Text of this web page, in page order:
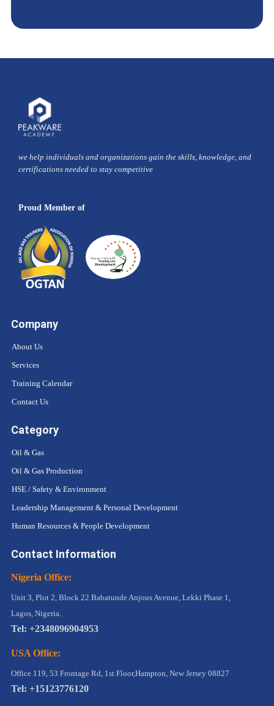
we help individuals and organizations gain the skills, knowledge, and
certifications needed to stay competitive
Proud Member of
Company
About Us
Services
Training Calendar
Contact Us
Category
Oil & Gas
Oil & Gas Production
HSE / Safety & Environment
Leadership Management & Personal Development
Human Resources & People Development
Contact Information
Nigeria Office:
Unit 3, Plot 2, Block 22 Babatunde Anjous Avenue, Lekki Phase 1,
Lagos, Nigeria.
Tel: +2348096904953
USA Office:
Office 119, 53 Frontage Rd, 1st Floor,Hampton, New Jersey 08827
Tel: +15123776120